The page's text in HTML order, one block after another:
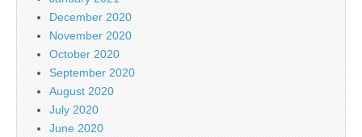
December 2020
November 2020
October 2020
September 2020
August 2020
July 2020
June 2020